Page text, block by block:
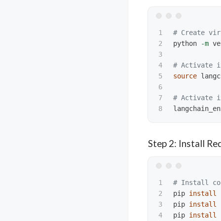
1
2
3
4
5
6
7
# Create
python
-m
# Activate it
source
# Activate
Step 2: Install
1
2
3
4
# Install
pip install
pip install
pip install